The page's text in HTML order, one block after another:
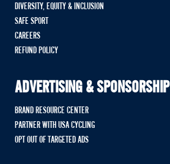
DIVERSITY, EQUITY & INCLUSION
SAFE SPORT
CAREERS
REFUND POLICY
ADVERTISING & SPONSORSHIP
BRAND RESOURCE CENTER
PARTNER WITH USA CYCLING
OPT OUT OF TARGETED ADS